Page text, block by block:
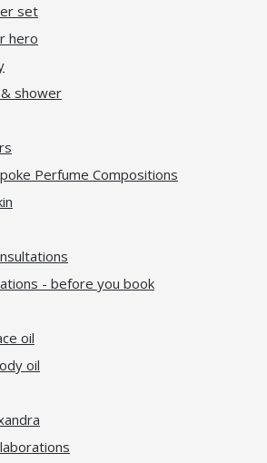
set
hero
shower
Perfume Compositions
- before you book
oil
oil